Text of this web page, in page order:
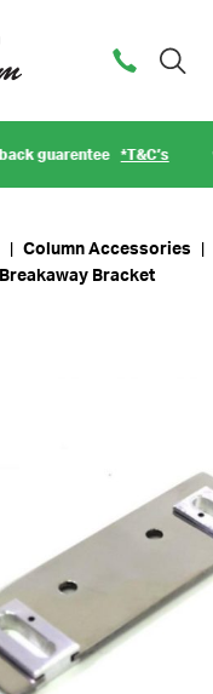
guarentee*T&C’s
Column Accessories
Bracket
about this item?